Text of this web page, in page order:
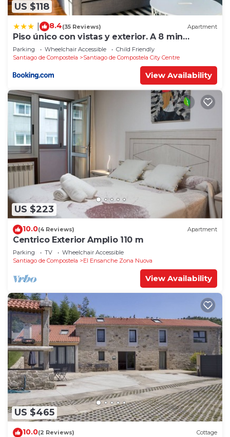
US $118
8.4(35 Reviews) Apartment
Piso único con vistas y exterior. A 8 min
Catedral
Parking Wheelchair Accessible
Child Friendly
Santiago de Compostela
Santiago de Compostela City Centre
View Availability
US $223
10.0(4 Reviews) Apartment
Centrico Exterior Amplio 110 m
Parking TV
Wheelchair Accessible
Santiago de Compostela
El Ensanche Zona Nuova
View Availability
US $465
10.0(2 Reviews) Cottage